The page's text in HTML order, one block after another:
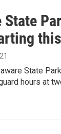
State
State
hours at